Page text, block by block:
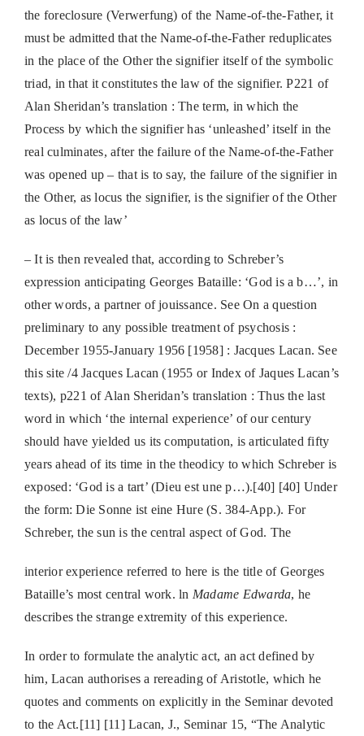
the foreclosure (Verwerfung) of the Name-of-the-Father, it
must be admitted that the Name-of-the-Father reduplicates
in the place of the Other the signifier itself of the symbolic
triad, in that it constitutes the law of the signifier. P221 of
Alan Sheridan’s translation : The term, in which the
Process by which the signifier has ‘unleashed’ itself in the
real culminates, after the failure of the Name-of-the-Father
was opened up – that is to say, the failure of the signifier in
the Other, as locus the signifier, is the signifier of the Other
as locus of the law’
– It is then revealed that, according to Schreber’s
expression anticipating Georges Bataille: ‘God is a b…’, in
other words, a partner of jouissance. See On a question
preliminary to any possible treatment of psychosis :
December 1955-January 1956 [1958] : Jacques Lacan. See
this site /4 Jacques Lacan (1955 or Index of Jaques Lacan’s
texts), p221 of Alan Sheridan’s translation : Thus the last
word in which ‘the internal experience’ of our century
should have yielded us its computation, is articulated fifty
years ahead of its time in the theodicy to which Schreber is
exposed: ‘God is a tart’ (Dieu est une p…).[40] [40] Under
the form: Die Sonne ist eine Hure (S. 384-App.). For
Schreber, the sun is the central aspect of God. The
interior experience referred to here is the title of Georges
Bataille’s most central work. ln Madame Edwarda, he
describes the strange extremity of this experience.
In order to formulate the analytic act, an act defined by
him, Lacan authorises a rereading of Aristotle, which he
quotes and comments on explicitly in the Seminar devoted
to the Act.[11] [11] Lacan, J., Seminar 15, “The Analytic